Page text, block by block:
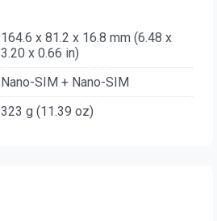
164.6 x 81.2 x 16.8 mm (6.48 x
3.20 x 0.66 in)
Nano-SIM + Nano-SIM
323 g (11.39 oz)